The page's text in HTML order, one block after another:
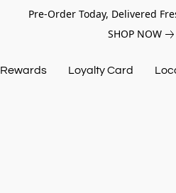
Pre-Order Today, Delivered
SHOP NOW
Rewards Loyalty Card